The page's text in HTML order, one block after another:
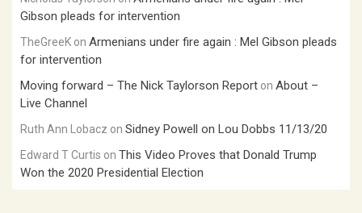
Gibson pleads for intervention
TheGreeK on Armenians under fire again : Mel Gibson pleads
for intervention
Moving forward – The Nick Taylorson Report on About –
Live Channel
Ruth Ann Lobacz on Sidney Powell on Lou Dobbs 11/13/20
Edward T Curtis on This Video Proves that Donald Trump
Won the 2020 Presidential Election